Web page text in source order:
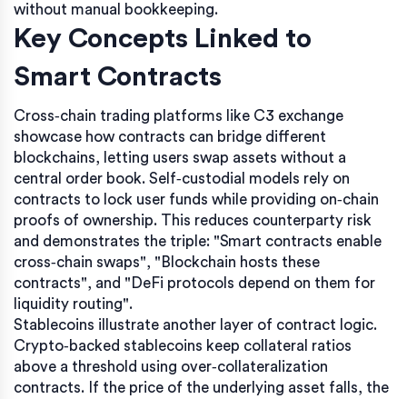
without manual bookkeeping.
Key Concepts Linked to
Smart Contracts
Cross‑chain trading platforms like C3 exchange
showcase how contracts can bridge different
blockchains, letting users swap assets without a
central order book. Self‑custodial models rely on
contracts to lock user funds while providing on‑chain
proofs of ownership. This reduces counterparty risk
and demonstrates the triple: "Smart contracts enable
cross‑chain swaps", "Blockchain hosts these
contracts", and "DeFi protocols depend on them for
liquidity routing".
Stablecoins illustrate another layer of contract logic.
Crypto‑backed stablecoins keep collateral ratios
above a threshold using over‑collateralization
contracts. If the price of the underlying asset falls, the